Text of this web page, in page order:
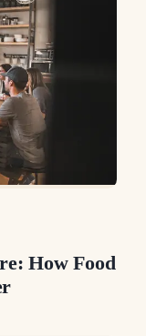
How Food